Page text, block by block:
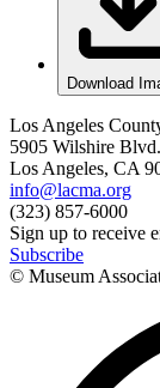
Download
Los Angeles
5905 Wilshire Blvd.
Los Angeles, CA
info@lacma.org
(323) 857-6000
Sign up to receive
Subscribe
© Museum